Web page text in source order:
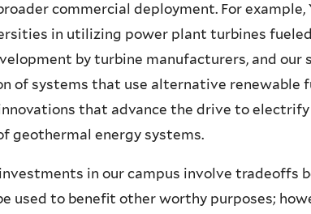
commercial deployment. For
in utilizing power plant turbines
by turbine manufacturers, and our
of systems that use alternative renewable
that advance the drive to electrify
geothermal energy systems.
in our campus involve tradeoffs
used to benefit other worthy purposes;